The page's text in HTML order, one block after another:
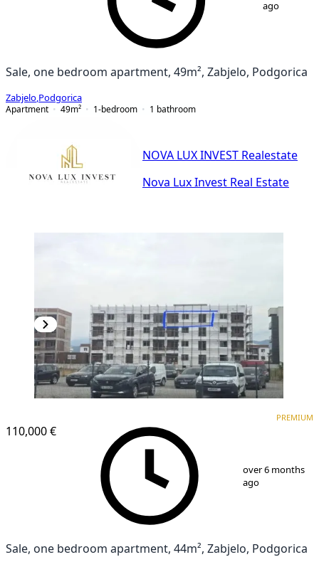
ago
Sale, one bedroom apartment, 49m², Zabjelo, Podgorica
Zabjelo Podgorica
Apartment
49m² 1-bedroom 1 bathroom
NOVA LUX INVEST Realestate
Nova Lux Invest Real Estate
110,000 €
PREMIUM
over 6 months
ago
Sale, one bedroom apartment, 44m², Zabjelo, Podgorica